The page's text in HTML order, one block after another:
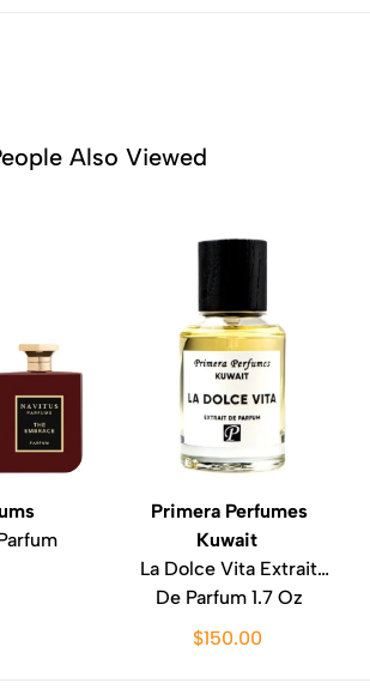
Also Viewed
Primera Perfumes
Kuwait
La Dolce Vita Extrait
De Parfum 1.7 Oz
$150.00